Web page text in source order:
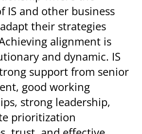
IS and other business
their strategies
alignment is
and dynamic. IS
support from senior
good working
strong leadership,
prioritization